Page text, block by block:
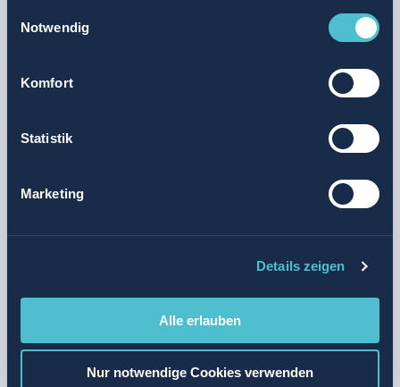
Notwendig
Komfort
Statistik
Marketing
Details zeigen
Alle erlauben
Nur notwendige Cookies verwenden
the opportunity to transfer between different formats and
Retail Assistant EBA (2 years, with Federal Certificate
Retail Professional EFZ (3 years, with Federal Diploma
Your training could be structured as
Your profile